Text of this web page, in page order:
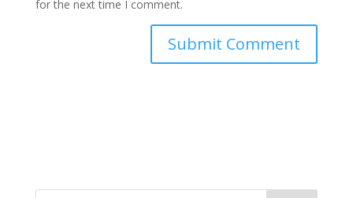
for the next time I comment.